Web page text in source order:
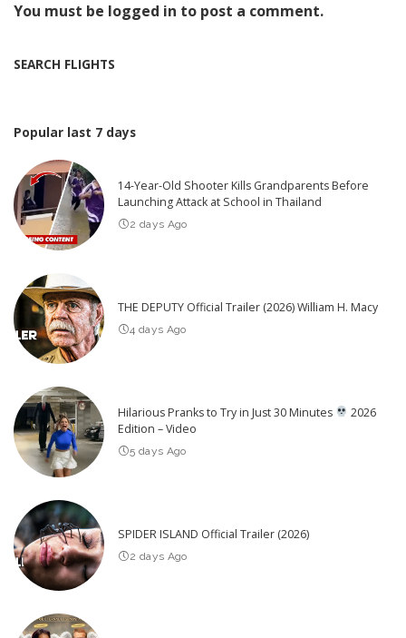
You must be logged in to post a comment.
SEARCH FLIGHTS
Popular last 7 days
14-Year-Old Shooter Kills Grandparents Before
Launching Attack at School in Thailand
2 days Ago
THE DEPUTY Official Trailer (2026) William H. Macy
4 days Ago
Hilarious Pranks to Try in Just 30 Minutes
2026
Edition – Video
5 days Ago
SPIDER ISLAND Official Trailer (2026)
2 days Ago